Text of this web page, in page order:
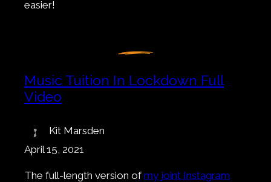
easier!
Music Tuition In Lockdown Full
Video
Kit Marsden
April 15, 2021
The full-length version ofmy joint Instagram